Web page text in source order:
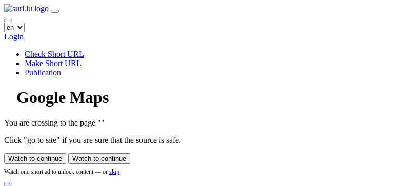
Login
Check Short URL
Make Short URL
Publication
Google Maps
You are crossing to the page ""
Click "go to site" if you are sure that the source is safe.
Watch to continue Watch to continue
Watch one short ad to unlock content — or skip